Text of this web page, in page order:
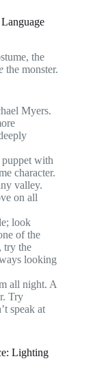
the
the monster.
Myers.
with
character.
valley.
on all
look
of the
try the
looking
all night. A
Try
speak at
Lighting